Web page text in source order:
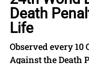
Death
Life
Observed every 10
Against the Death